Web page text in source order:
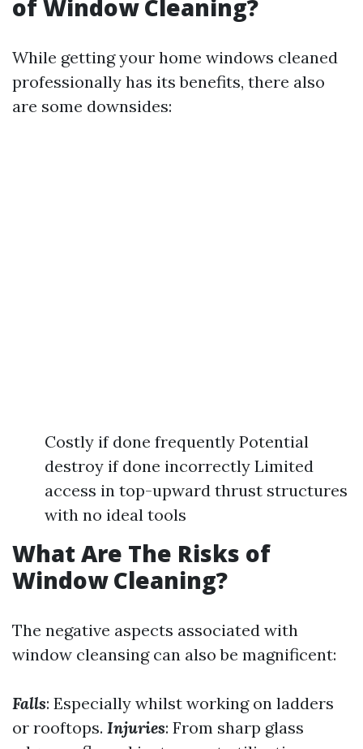
of Window Cleaning?
While getting your home windows cleaned
professionally has its benefits, there also
are some downsides:
Costly if done frequently Potential
destroy if done incorrectly Limited
access in top-upward thrust structures
with no ideal tools
What Are The Risks of
Window Cleaning?
The negative aspects associated with
window cleansing can also be magnificent:
Falls: Especially whilst working on ladders
or rooftops. Injuries: From sharp glass